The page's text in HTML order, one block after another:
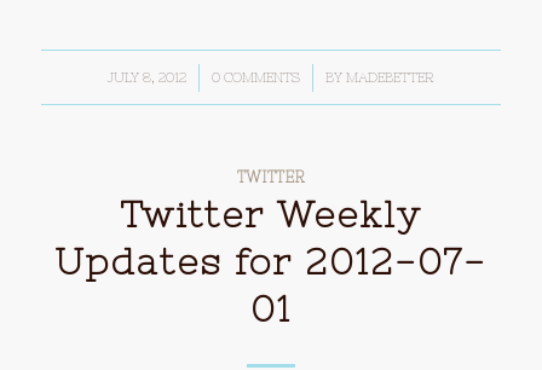
JULY 8, 2012
/ 0 COMMENTS
/ BYMADEBETTER
TWITTER
Twitter Weekly
Updates for 2012-07-
01